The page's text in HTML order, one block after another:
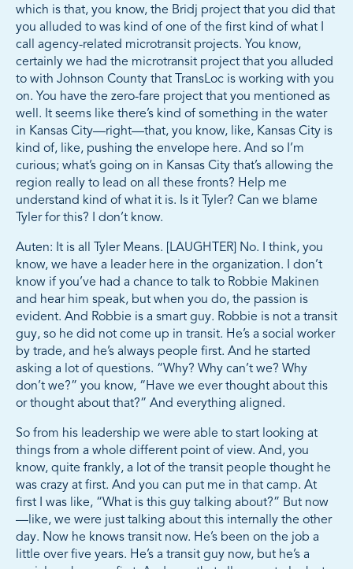
which is that, you know, the Bridj project that you did that
you alluded to was kind of one of the first kind of what I
call agency-related microtransit projects. You know,
certainly we had the microtransit project that you alluded
to with Johnson County that TransLoc is working with you
on. You have the zero-fare project that you mentioned as
well. It seems like there’s kind of something in the water
in Kansas City—right—that, you know, like, Kansas City is
kind of, like, pushing the envelope here. And so I’m
curious; what’s going on in Kansas City that’s allowing the
region really to lead on all these fronts? Help me
understand kind of what it is. Is it Tyler? Can we blame
Tyler for this? I don’t know.
Auten: It is all Tyler Means. [LAUGHTER] No. I think, you
know, we have a leader here in the organization. I don’t
know if you’ve had a chance to talk to Robbie Makinen
and hear him speak, but when you do, the passion is
evident. And Robbie is a smart guy. Robbie is not a transit
guy, so he did not come up in transit. He’s a social worker
by trade, and he’s always people first. And he started
asking a lot of questions. “Why? Why can’t we? Why
don’t we?” you know, “Have we ever thought about this
or thought about that?” And everything aligned.
So from his leadership we were able to start looking at
things from a whole different point of view. And, you
know, quite frankly, a lot of the transit people thought he
was crazy at first. And you can put me in that camp. At
first I was like, “What is this guy talking about?” But now
—like, we were just talking about this internally the other
day. Now he knows transit now. He’s been on the job a
little over five years. He’s a transit guy now, but he’s a